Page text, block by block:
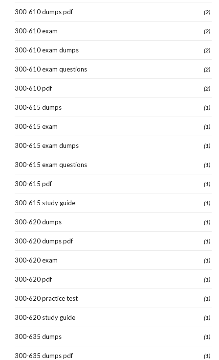
300-610 dumps pdf (2)
300-610 exam (2)
300-610 exam dumps (2)
300-610 exam questions (2)
300-610 pdf (2)
300-615 dumps (1)
300-615 exam (1)
300-615 exam dumps (1)
300-615 exam questions (1)
300-615 pdf (1)
300-615 study guide (1)
300-620 dumps (1)
300-620 dumps pdf (1)
300-620 exam (1)
300-620 pdf (1)
300-620 practice test (1)
300-620 study guide (1)
300-635 dumps (1)
300-635 dumps pdf (1)